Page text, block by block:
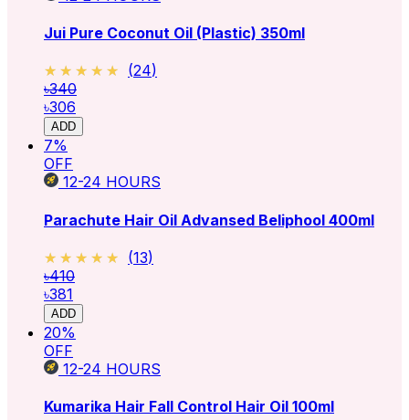
Jui Pure Coconut Oil (Plastic) 350ml
★★★★★
★★★★★ (24)
৳340
৳306
ADD
7%
OFF
12-24 HOURS
Parachute Hair Oil Advansed Beliphool 400ml
★★★★★
★★★★★ (13)
৳410
৳381
ADD
20%
OFF
12-24 HOURS
Kumarika Hair Fall Control Hair Oil 100ml